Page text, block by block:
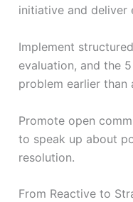
initiative and deliver
Implement
evaluation, and the
problem earlier than
Promote open
to speak up about
resolution.
From Reactive to